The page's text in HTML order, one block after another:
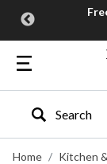
Type to search
Home
Kitchen